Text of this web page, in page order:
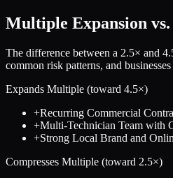
Multiple Expansion vs.
The difference between a 2.5× and
common risk patterns, and
Expands Multiple (toward 4.5×)
+Recurring Commercial
+Multi-Technician Team with
+Strong Local Brand and
Compresses Multiple (toward 2.5×)